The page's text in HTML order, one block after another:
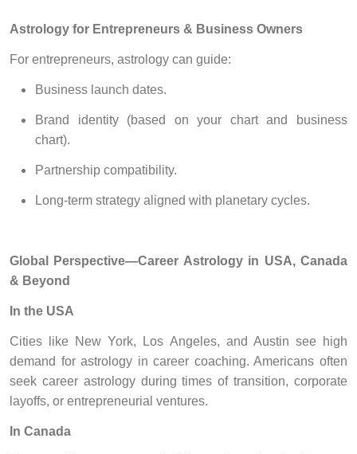
Astrology for Entrepreneurs & Business Owners
For entrepreneurs, astrology can guide:
Business launch dates.
Brand identity (based on your chart and business
chart).
Partnership compatibility.
Long-term strategy aligned with planetary cycles.
Global Perspective—Career Astrology in USA, Canada
& Beyond
In the USA
Cities like New York, Los Angeles, and Austin see high
demand for astrology in career coaching. Americans often
seek career astrology during times of transition, corporate
layoffs, or entrepreneurial ventures.
In Canada